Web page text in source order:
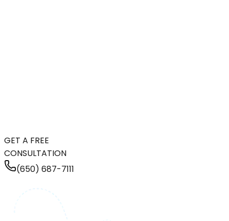
GET A FREE
CONSULTATION
(650) 687-7111